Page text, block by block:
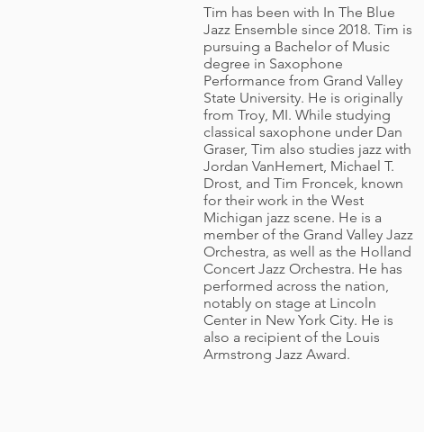
Tim has been with In The Blue
Jazz Ensemble since 2018. Tim is
pursuing a Bachelor of Music
degree in Saxophone
Performance from Grand Valley
State University. He is originally
from Troy, MI. While studying
classical saxophone under Dan
Graser, Tim also studies jazz with
Jordan VanHemert, Michael T.
Drost, and Tim Froncek, known
for their work in the West
Michigan jazz scene. He is a
member of the Grand Valley Jazz
Orchestra, as well as the Holland
Concert Jazz Orchestra. He has
performed across the nation,
notably on stage at Lincoln
Center in New York City. He is
also a recipient of the Louis
Armstrong Jazz Award.